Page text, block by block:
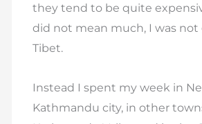
they tend to be quite
did not mean much, I was
Tibet.
Instead I spent my week in
Kathmandu city, in other